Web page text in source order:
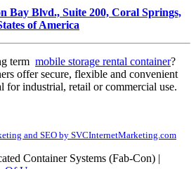
Bay Blvd., Suite 200, Coral Springs,
of America
term mobile storage rental container?
offer secure, flexible and convenient
for industrial, retail or commercial use.
and SEO by SVCInternetMarketing.com
Container Systems (Fab-Con) |